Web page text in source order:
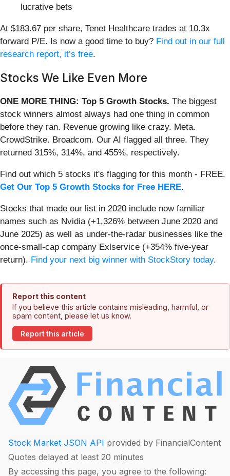
lucrative bets
At $183.67 per share, Tenet Healthcare trades at 10.3x
forward P/E. Is now a good time to buy? Find out in our full
research report, it’s free.
Stocks We Like Even More
ONE MORE THING: Top 5 Growth Stocks. The biggest
stock winners almost always had one thing in common
before they ran. Revenue growing like crazy. Meta.
CrowdStrike. Broadcom. Our AI flagged all three. They
returned 315%, 314%, and 455%, respectively.
Find out which 5 stocks it's flagging for this month - FREE.
Get Our Top 5 Growth Stocks for Free HERE.
Stocks that made our list in 2020 include now familiar
names such as Nvidia (+1,326% between June 2020 and
June 2025) as well as under-the-radar businesses like the
once-small-cap company Exlservice (+354% five-year
return). Find your next big winner with StockStory today.
Report this content
If you believe this article contains misleading, harmful, or
spam content, please let us know.
Report this article
Stock Market JSON API provided by FinancialContent
Quotes delayed at least 20 minutes
By accessing this page, you agree to the following: